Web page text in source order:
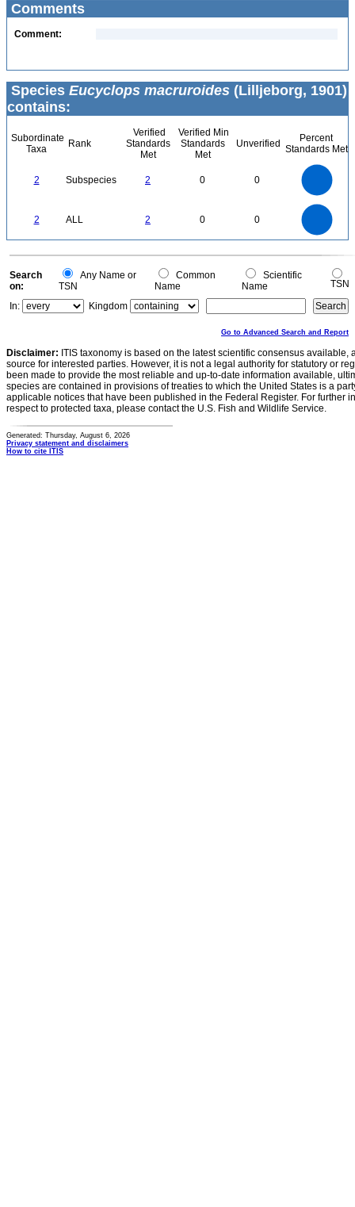
Comments
Comment:
Species Eucyclops macruroides (Lilljeborg, 1901)
contains:
Subordinate
Taxa
Rank
Verified
Standards
Met
Verified Min
Standards
Met
Unverified
Percent
Standards Met
2 Subspecies 2 0 0
2 ALL 2 0 0
0
0
Search
on:
Any Name or
TSN
Common
Name
Scientific
Name
TSN
In:
Kingdom
Go to Advanced Search and Report
Disclaimer: ITIS taxonomy is based on the latest scientific consensus
source for interested parties. However, it is not a legal authority for statutory or
been made to provide the most reliable and up-to-date information available,
species are contained in provisions of treaties to which the United States is a
applicable notices that have been published in the Federal Register. For further
respect to protected taxa, please contact the U.S. Fish and Wildlife Service.
Generated: Thursday, August 6, 2026
Privacy statement and disclaimers
How to cite ITIS